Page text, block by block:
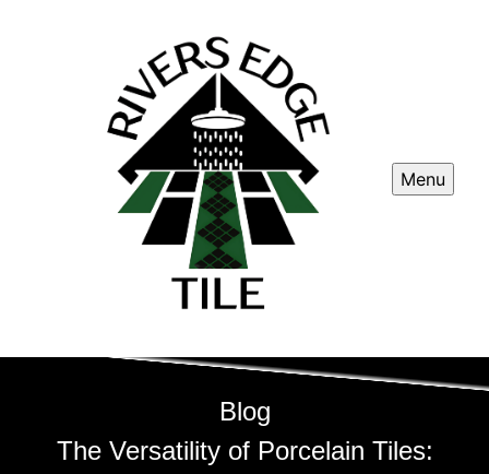
Menu
Blog
The Versatility of Porcelain Tiles: